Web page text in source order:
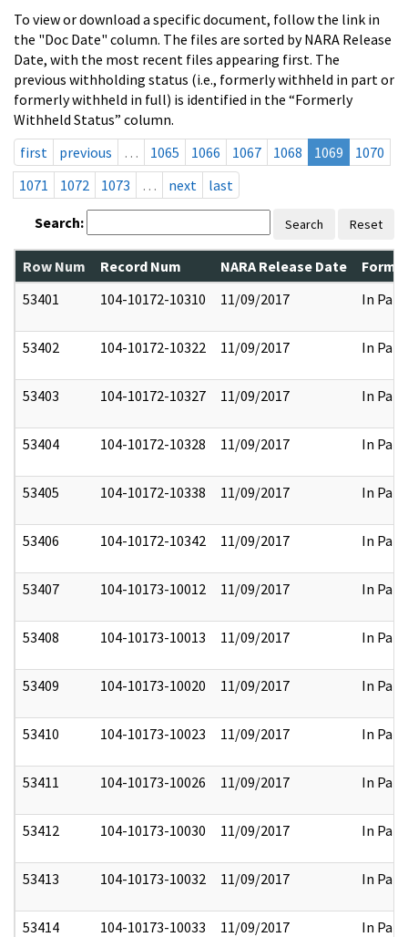
To view or download a specific document, follow the link in
the "Doc Date" column. The files are sorted by NARA Release
Date, with the most recent files appearing first. The
previous withholding status (i.e., formerly withheld in part or
formerly withheld in full) is identified in the “Formerly
Withheld Status” column.
first
previous … 1065 1066 1067 1068 1069
1070
1071
1072 1073 … next last
Search: Search Reset
Row Num Record Num NARA Release Date
53401
104-10172-10310 11/09/2017 In Part
53402 104-10172-10322 11/09/2017 In Part
53403 104-10172-10327 11/09/2017 In Part
53404 104-10172-10328 11/09/2017 In Part
53405 104-10172-10338 11/09/2017 In Part
53406 104-10172-10342 11/09/2017 In Part
53407 104-10173-10012 11/09/2017 In Part
53408 104-10173-10013 11/09/2017 In Part
53409 104-10173-10020 11/09/2017 In Part
53410 104-10173-10023 11/09/2017 In Part
53411 104-10173-10026 11/09/2017 In Part
53412 104-10173-10030 11/09/2017 In Part
53413 104-10173-10032 11/09/2017 In Part
53414 104-10173-10033 11/09/2017 In Part